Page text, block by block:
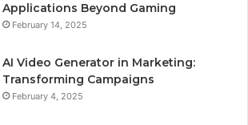
Applications Beyond Gaming
February 14, 2025
AI Video Generator in Marketing:
Transforming Campaigns
February 4, 2025